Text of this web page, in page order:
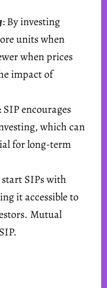
: By investing
units when
when prices
impact of
SIP encourages
which can
for long-term
start SIPs with
it accessible to
Mutual